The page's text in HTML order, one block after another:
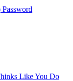
Like You Do